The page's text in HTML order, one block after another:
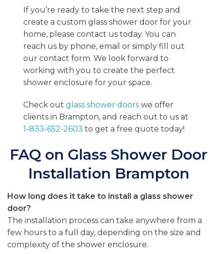
If you’re ready to take the next step and
create a custom glass shower door for your
home, please contact us today. You can
reach us by phone, email or simply fill out
our contact form. We look forward to
working with you to create the perfect
shower enclosure for your space.
Check outglass shower doors we offer
clients in Brampton, and reach out to us at
1-833-652-2603 to get a free quote today!
FAQ on Glass Shower Door
Installation Brampton
How long does it take to install a glass shower
door?
The installation process can take anywhere from a
few hours to a full day, depending on the size and
complexity of the shower enclosure.